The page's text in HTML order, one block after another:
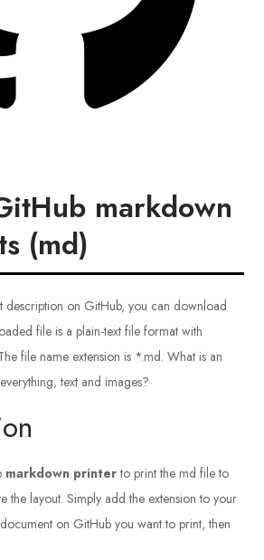
markdown
(md)
description on GitHub, you can download
file is a plain-text file format with
file name extension is *.md. What is an
text and images?
markdown printerto print the md file to
the layout. Simply add the extension to your
on GitHub you want to print, then